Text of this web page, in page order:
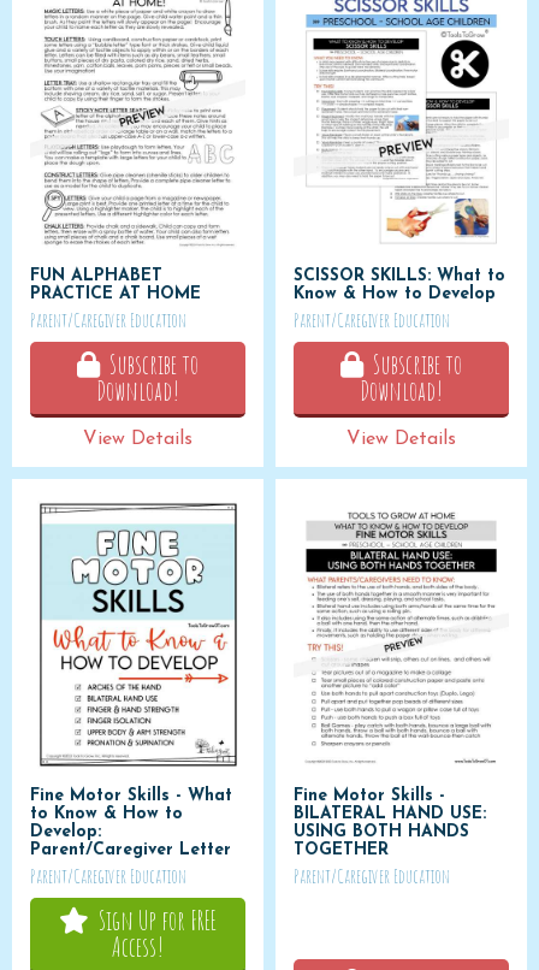
FUN ALPHABET
PRACTICE AT HOME
Parent/Caregiver Education
Subscribe to
Download!
View Details
SCISSOR SKILLS: What to
Know & How to Develop
Parent/Caregiver Education
Subscribe to
Download!
View Details
Fine Motor Skills - What
to Know & How to
Develop:
Parent/Caregiver Letter
Parent/Caregiver Education
Sign Up for FREE
Access!
Fine Motor Skills -
BILATERAL HAND USE:
USING BOTH HANDS
TOGETHER
Parent/Caregiver Education